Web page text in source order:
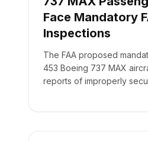
Face Mandatory
Inspections
The FAA proposed
453 Boeing 737 MAX
reports of improperly